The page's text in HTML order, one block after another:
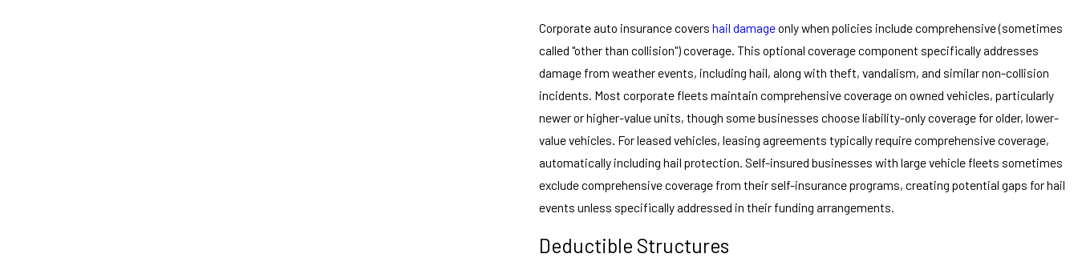
Corporate auto insurance covers hail damageonly when policies include comprehensive (sometimes
called "other than collision") coverage. This optional coverage component specifically addresses
damage from weather events, including hail, along with theft, vandalism, and similar non-collision
incidents. Most corporate fleets maintain comprehensive coverage on owned vehicles, particularly
newer or higher-value units, though some businesses choose liability-only coverage for older, lower-
value vehicles. For leased vehicles, leasing agreements typically require comprehensive coverage,
automatically including hail protection. Self-insured businesses with large vehicle fleets sometimes
exclude comprehensive coverage from their self-insurance programs, creating potential gaps for hail
events unless specifically addressed in their funding arrangements.
Deductible Structures